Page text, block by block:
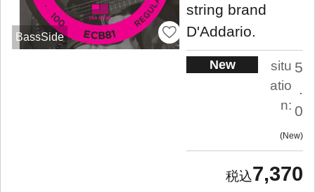
BassSide
string brand
D'Addario.
New
situ
atio
n:
5
.
0
New
7,370